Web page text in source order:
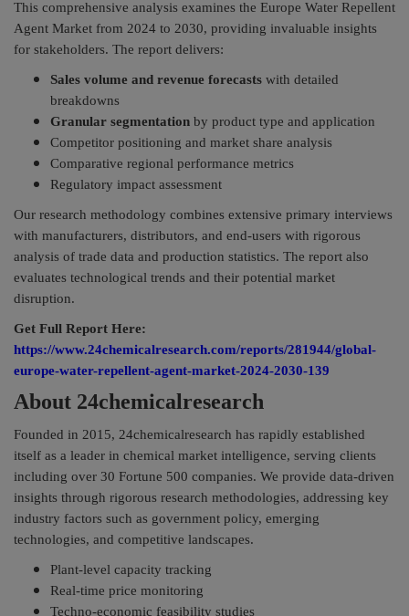
This comprehensive analysis examines the Europe Water Repellent
Agent Market from 2024 to 2030, providing invaluable insights
for stakeholders. The report delivers:
Sales volume and revenue forecasts with detailed
breakdowns
Granular segmentation by product type and application
Competitor positioning and market share analysis
Comparative regional performance metrics
Regulatory impact assessment
Our research methodology combines extensive primary interviews
with manufacturers, distributors, and end-users with rigorous
analysis of trade data and production statistics. The report also
evaluates technological trends and their potential market
disruption.
Get Full Report Here:
https://www.24chemicalresearch.com/reports/281944/global-
europe-water-repellent-agent-market-2024-2030-139
About 24chemicalresearch
Founded in 2015, 24chemicalresearch has rapidly established
itself as a leader in chemical market intelligence, serving clients
including over 30 Fortune 500 companies. We provide data-driven
insights through rigorous research methodologies, addressing key
industry factors such as government policy, emerging
technologies, and competitive landscapes.
Plant-level capacity tracking
Real-time price monitoring
Techno-economic feasibility studies